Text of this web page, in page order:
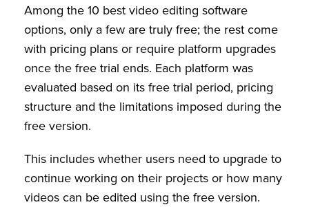
Among the 10 best video editing software
options, only a few are truly free; the rest come
with pricing plans or require platform upgrades
once the free trial ends. Each platform was
evaluated based on its free trial period, pricing
structure and the limitations imposed during the
free version.
This includes whether users need to upgrade to
continue working on their projects or how many
videos can be edited using the free version.